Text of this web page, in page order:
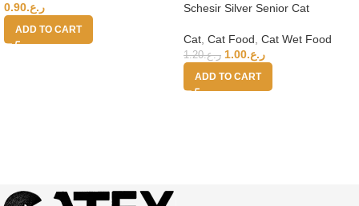
ر.ع.0.90
ADD TO CART
Schesir Silver Senior Cat
Cat, Cat Food, Cat Wet Food
ر.ع.1.20 ر.ع.1.00
ADD TO CART